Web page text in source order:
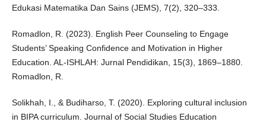
Edukasi Matematika Dan Sains (JEMS), 7(2), 320–333.
Romadlon, R. (2023). English Peer Counseling to Engage
Students’ Speaking Confidence and Motivation in Higher
Education. AL-ISHLAH: Jurnal Pendidikan, 15(3), 1869–1880.
Romadlon, R.
Solikhah, I., & Budiharso, T. (2020). Exploring cultural inclusion
in BIPA curriculum. Journal of Social Studies Education